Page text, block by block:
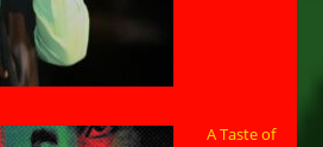
A Taste of